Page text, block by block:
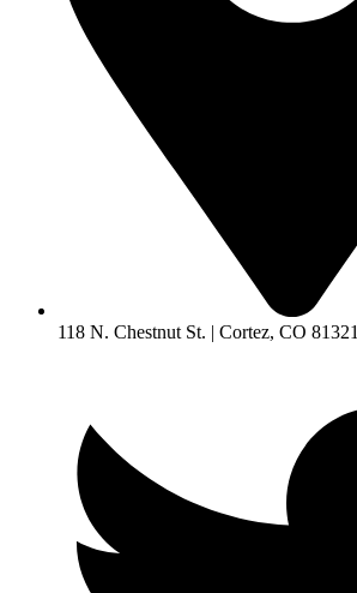
118 N. Chestnut St. | Cortez, CO 81321